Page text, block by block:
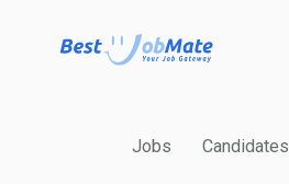
Jobs Candidates